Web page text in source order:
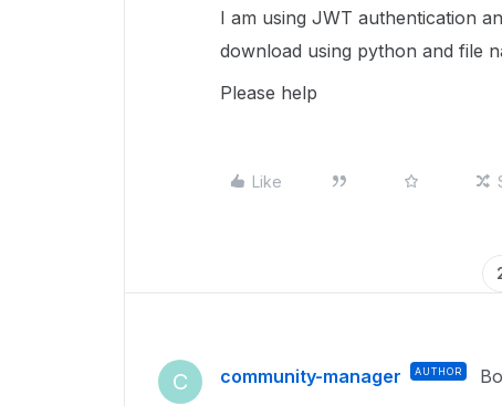
I am using JWT authentication
download using python and file
Please help
Like
C community-manager AUTHOR